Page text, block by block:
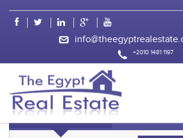
+2010 1481 1197
KEYWORD FAST SEARCH